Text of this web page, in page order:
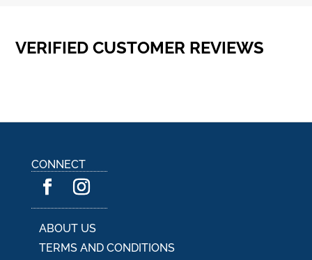
VERIFIED CUSTOMER REVIEWS
CONNECT
ABOUT US
TERMS AND CONDITIONS